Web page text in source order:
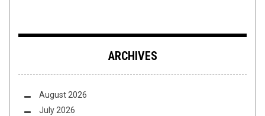
ARCHIVES
August 2026
July 2026